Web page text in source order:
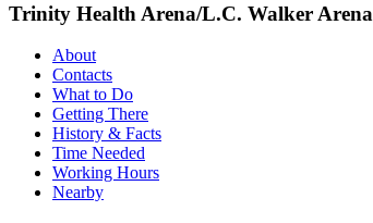
Trinity Health Arena/L.C. Walker Arena
About
Contacts
What to Do
Getting There
History & Facts
Time Needed
Working Hours
Nearby